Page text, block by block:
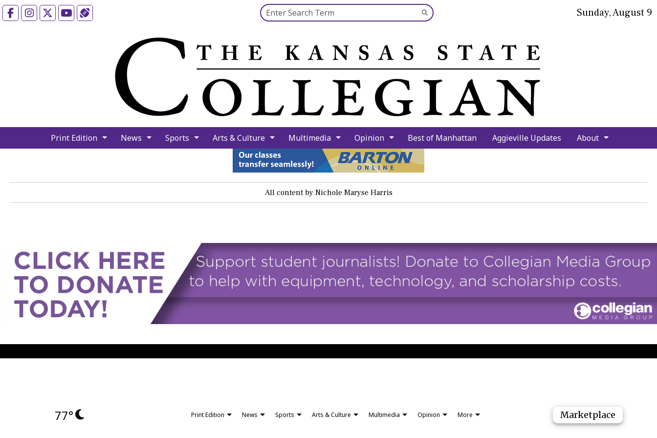
FacebookInstagramYouTube Search this site
Submit
Search
Sunday, August 9
Print Edition News Sports Arts & Culture Multimedia Opinion Best of Manhattan Aggieville Updates About
All content by Nichole Maryse Harris
77° Print Edition News Sports Arts & Culture Multimedia Opinion More Marketplace